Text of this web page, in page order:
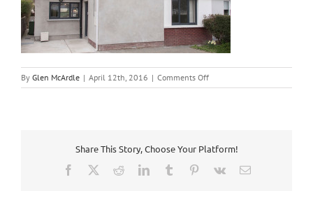
By Glen McArdle | April 12th, 2016 | Comments Offon
3
Share This Story, Choose Your Platform!
Facebook RedditLinkedInTumblr Pinterest
Vk Email